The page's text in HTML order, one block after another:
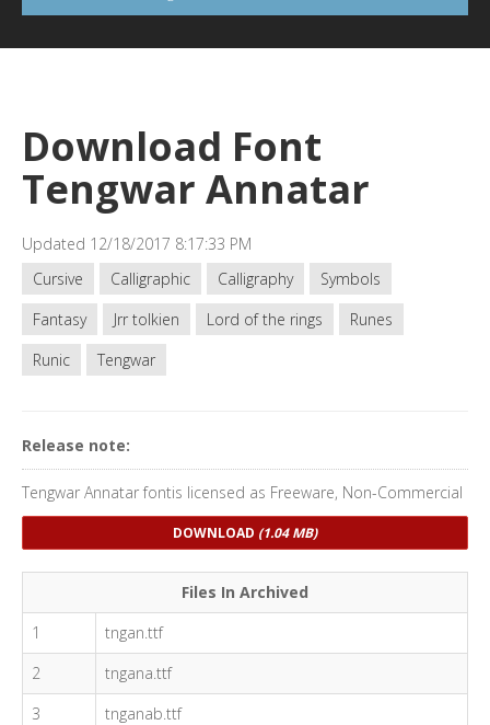
Download Font
Tengwar Annatar
Updated 12/18/2017 8:17:33 PM
Cursive
Calligraphic Calligraphy
Symbols
Fantasy
Jrr tolkien Lord of the rings
Runes
Runic
Tengwar
Release note:
Tengwar Annatar fontis licensed as Freeware, Non-Commercial
DOWNLOAD (1.04 MB)
Files In Archived
1
tngan.ttf
2
tngana.ttf
3
tnganab.ttf